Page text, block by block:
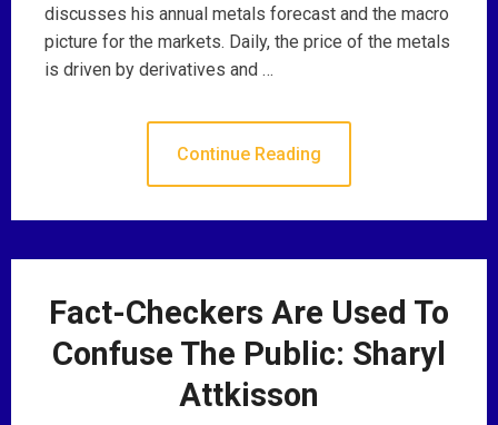
discusses his annual metals forecast and the macro
picture for the markets. Daily, the price of the metals
is driven by derivatives and …
Continue Reading
Fact-Checkers Are Used To
Confuse The Public: Sharyl
Attkisson